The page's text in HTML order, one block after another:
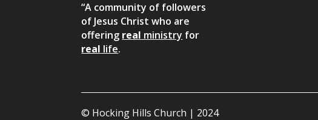
“A community of followers
of Jesus Christ who are
offering real ministry for
real life.
© Hocking Hills Church | 2024